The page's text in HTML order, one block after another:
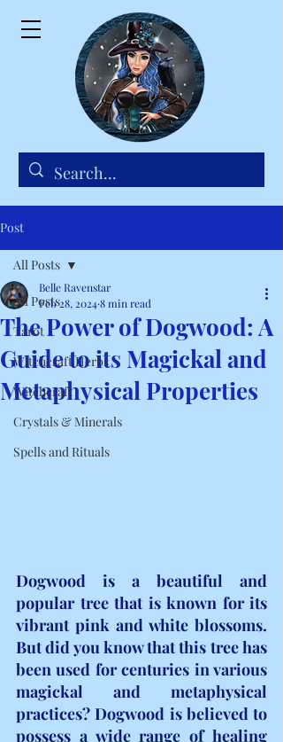
Post
All Posts
Tarot
Witchcraft Herbs
Witchcraft
Crystals & Minerals
Spells and Rituals
All Posts
The Power of Dogwood: A
Guide to its Magickal and
Metaphysical Properties
Belle Ravenstar
Feb 28, 20248 min read
Dogwood is a beautiful and
popular tree that is known for its
vibrant pink and white blossoms.
But did you know that this tree has
been used for centuries in various
magickal and metaphysical
practices? Dogwood is believed to
possess a wide range of healing